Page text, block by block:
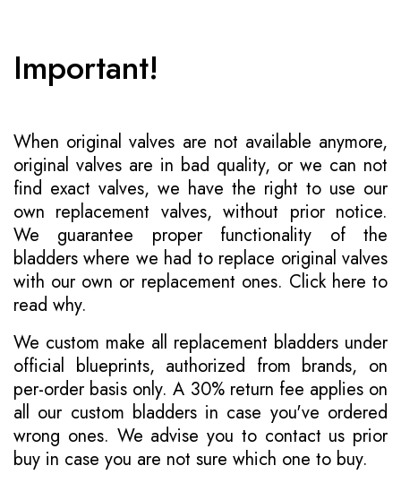
Important!
When original valves are not available anymore,
original valves are in bad quality, or we can not
find exact valves, we have the right to use our
own replacement valves, without prior notice.
We guarantee proper functionality of the
bladders where we had to replace original valves
with our own or replacement ones. Click here to
read why.
We custom make all replacement bladders under
official blueprints, authorized from brands, on
per-order basis only. A 30% return fee applies on
all our custom bladders in case you've ordered
wrong ones. We advise you to contact us prior
buy in case you are not sure which one to buy.